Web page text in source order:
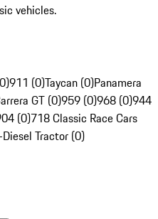
vehicles.
911 (0)Taycan (0)Panamera
GT (0)959 (0)968 (0)944
(0)718 Classic Race Cars
Tractor (0)